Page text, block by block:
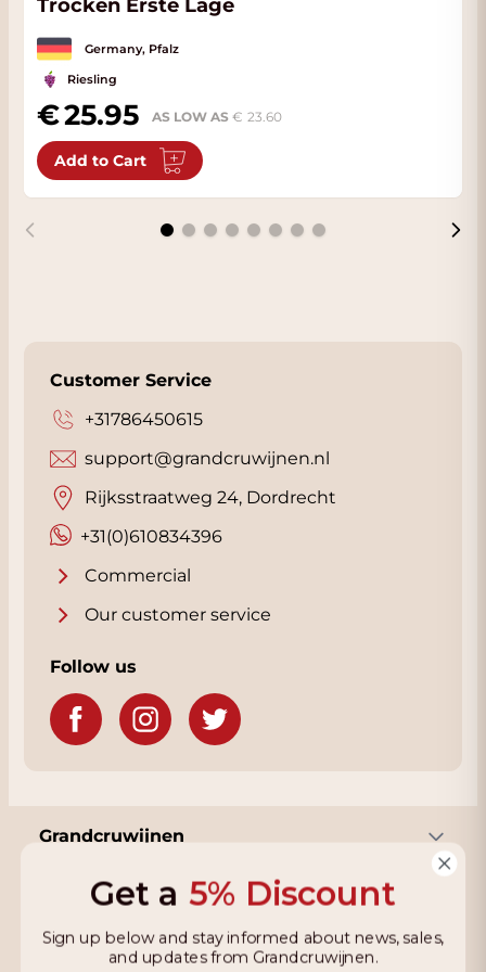
Trocken Erste Lage
Germany, Pfalz
Riesling
25.95 AS LOW AS 23.60
Add to Cart
Customer Service
+31786450615
+31(0)610834396
support@grandcruwijnen.nl
Rijksstraatweg 24, Dordrecht
Commercial
Our customer service
Follow us
Grandcruwijnen
Information
Get a 5% Discount
Sign up below and stay informed about news, sales,
and updates from Grandcruwijnen.